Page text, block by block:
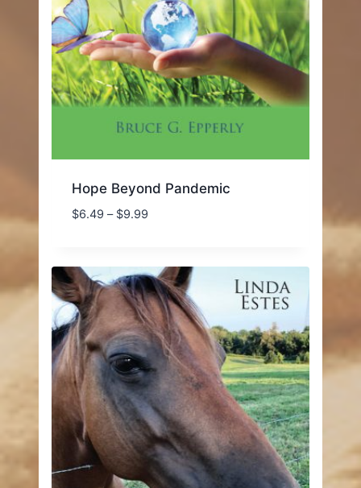
Hope Beyond Pandemic
$6.49 – $9.99Price
through
$9.99